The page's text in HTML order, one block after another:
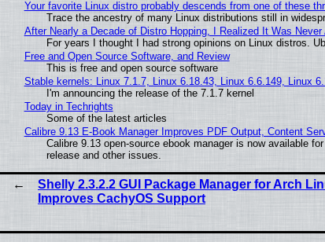
Your favorite Linux distro probably descends from one of these
Trace the ancestry of many Linux distributions still in
After Nearly a Decade of Distro Hopping, I Realized It Was Never
For years I thought I had strong opinions on Linux distros.
Free and Open Source Software, and Review
This is free and open source software
Stable kernels: Linux 7.1.7, Linux 6.18.43, Linux 6.6.149, Linux
I'm announcing the release of the 7.1.7 kernel
Today in Techrights
Some of the latest articles
Calibre 9.13 E-Book Manager Improves PDF Output, Content
Calibre 9.13 open-source ebook manager is now available
release and other issues.
Shelly 2.3.2.2 GUI Package Manager for Arch
Improves CachyOS Support